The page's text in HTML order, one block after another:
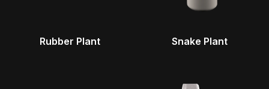
Rubber Plant Snake Plant